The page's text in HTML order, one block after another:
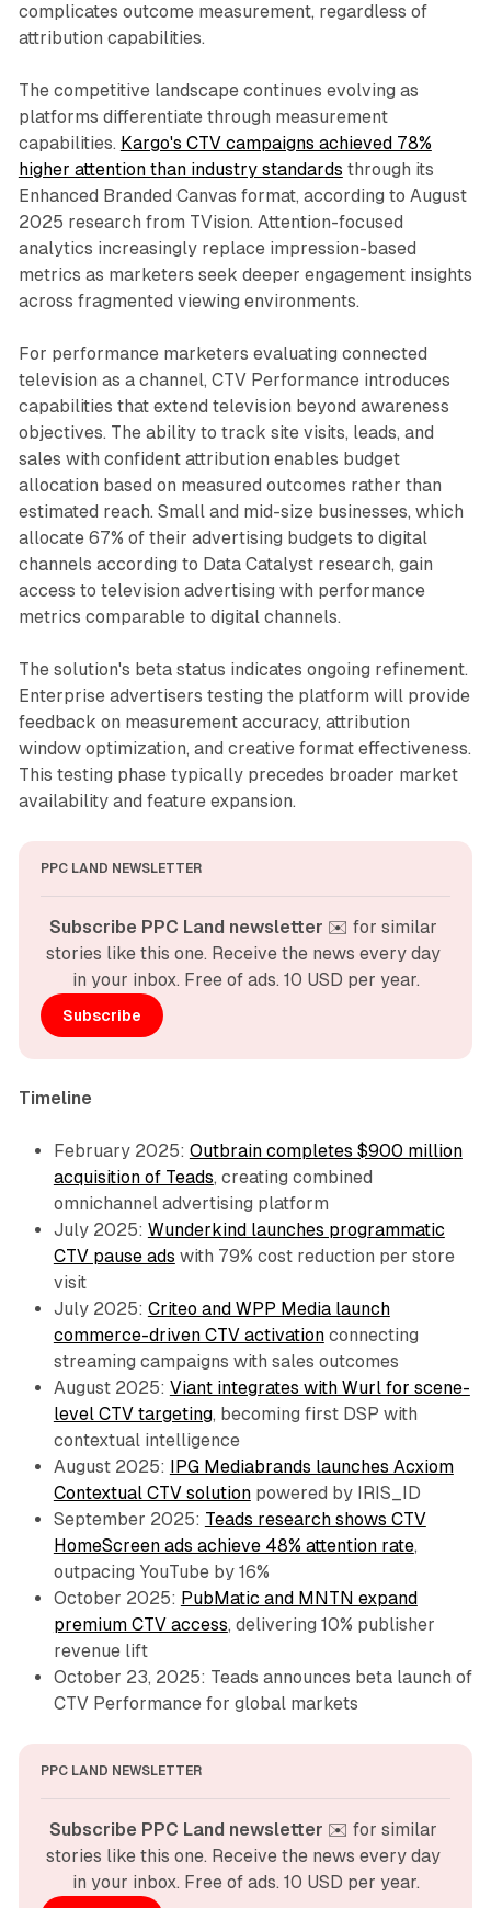
complicates outcome measurement, regardless of
attribution capabilities.
The competitive landscape continues evolving as
platforms differentiate through measurement
capabilities. Kargo's CTV campaigns achieved 78%
higher attention than industry standards through its
Enhanced Branded Canvas format, according to August
2025 research from TVision. Attention-focused
analytics increasingly replace impression-based
metrics as marketers seek deeper engagement insights
across fragmented viewing environments.
For performance marketers evaluating connected
television as a channel, CTV Performance introduces
capabilities that extend television beyond awareness
objectives. The ability to track site visits, leads, and
sales with confident attribution enables budget
allocation based on measured outcomes rather than
estimated reach. Small and mid-size businesses, which
allocate 67% of their advertising budgets to digital
channels according to Data Catalyst research, gain
access to television advertising with performance
metrics comparable to digital channels.
The solution's beta status indicates ongoing refinement.
Enterprise advertisers testing the platform will provide
feedback on measurement accuracy, attribution
window optimization, and creative format effectiveness.
This testing phase typically precedes broader market
availability and feature expansion.
PPC LAND NEWSLETTER
Subscribe PPC Land newsletter ✉️ for similar
stories like this one. Receive the news every day
in your inbox. Free of ads. 10 USD per year.
Subscribe
Timeline
February 2025: Outbrain completes $900 million
acquisition of Teads, creating combined
omnichannel advertising platform
July 2025: Wunderkind launches programmatic
CTV pause ads with 79% cost reduction per store
visit
July 2025: Criteo and WPP Media launch
commerce-driven CTV activationconnecting
streaming campaigns with sales outcomes
August 2025: Viant integrates with Wurl for scene-
level CTV targeting, becoming first DSP with
contextual intelligence
August 2025: IPG Mediabrands launches Acxiom
Contextual CTV solutionpowered by IRIS_ID
September 2025: Teads research shows CTV
HomeScreen ads achieve 48% attention rate,
outpacing YouTube by 16%
October 2025: PubMatic and MNTN expand
premium CTV access, delivering 10% publisher
revenue lift
October 23, 2025: Teads announces beta launch of
CTV Performance for global markets
PPC LAND NEWSLETTER
Subscribe PPC Land newsletter ✉️ for similar
stories like this one. Receive the news every day
in your inbox. Free of ads. 10 USD per year.